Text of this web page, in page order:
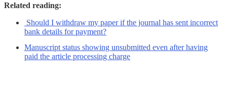
Related reading:
Should I withdraw my paper if the journal has sent incorrect
bank details for payment?
Manuscript status showing unsubmitted even after having
paid the article processing charge